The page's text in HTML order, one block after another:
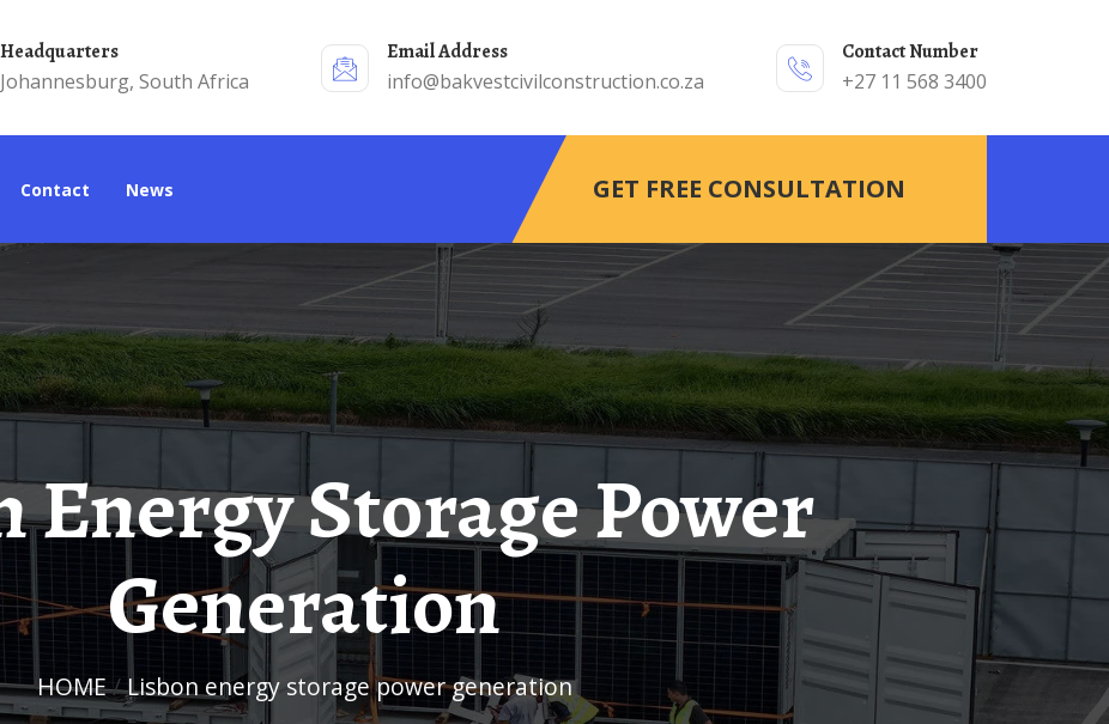
Headquarters
Johannesburg, South Africa
Email Address
info@bakvestcivilconstruction.co.za
Contact Number
+27 11 568 3400
Contact News GET FREE CONSULTATION
Generation
HOME/ Lisbon energy storage power generation